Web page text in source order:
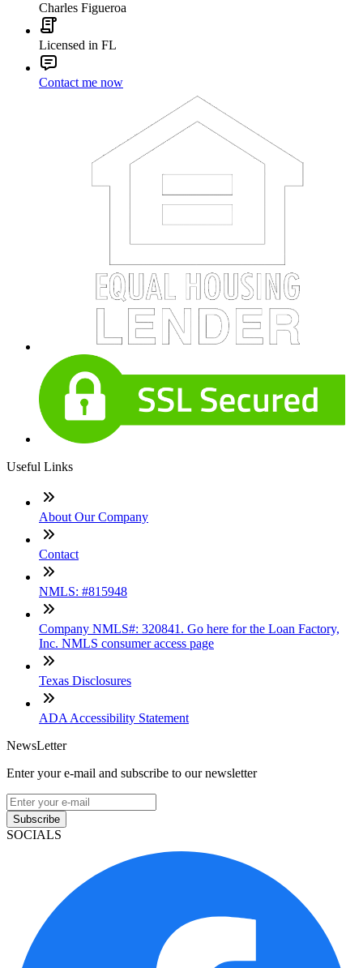
Charles Figueroa
Licensed in FL
Contact me now
Useful Links
About Our Company
Contact
NMLS: #815948
Company NMLS#: 320841. Go here for the Loan Factory,
Inc. NMLS consumer access page
Texas Disclosures
ADA Accessibility Statement
NewsLetter
Enter your e-mail and subscribe to our newsletter
Subscribe
SOCIALS